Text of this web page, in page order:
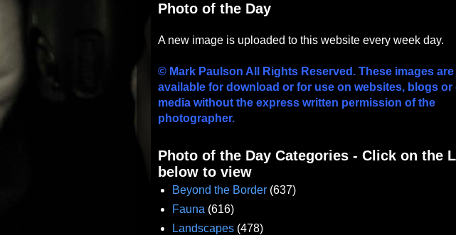
Photo of the Day
A new image is uploaded to this website every week day.
© Mark Paulson All Rights Reserved. These images
available for download or for use on websites, blogs or
media without the express written permission of the
photographer.
Photo of the Day Categories - Click on the
below to view
Beyond the Border (637)
Fauna (616)
Landscapes (478)